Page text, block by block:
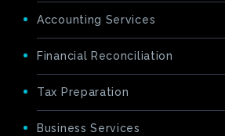
Accounting Services
Financial Reconciliation
Tax Preparation
Business Services